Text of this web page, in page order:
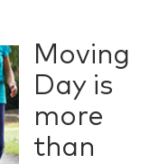
Moving
Day is
more
than